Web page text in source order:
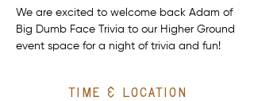
We are excited to welcome back Adam of
Big Dumb Face Trivia to our Higher Ground
event space for a night of trivia and fun!
Time & Location